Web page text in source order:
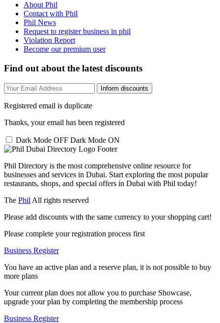
About Phil
Contact with Phil
Phil News
Request to register business in phil
Violation Report
Become our premium user
Find out about the latest discounts
Inform discounts
Registered email is duplicate
Thanks, your email has been registered
Dark Mode OFF Dark Mode ON
Phil Directory is the most comprehensive online resource for
businesses and services in Dubai. Start exploring the most popular
restaurants, shops, and special offers in Dubai with Phil today!
The Phil All rights reserved
Please add discounts with the same currency to your shopping cart!
Please complete your registration process first
Business Register
You have an active plan and a reserve plan, it is not possible to buy
more plans
Your current plan does not allow you to purchase Showcase,
upgrade your plan by completing the membership process
Business Register